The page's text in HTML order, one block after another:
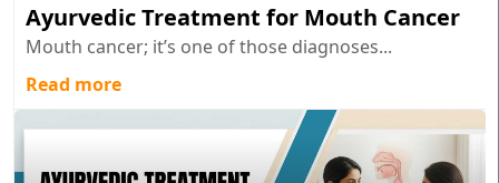
Ayurvedic Treatment for Mouth Cancer
Mouth cancer; it’s one of those diagnoses...
Read more